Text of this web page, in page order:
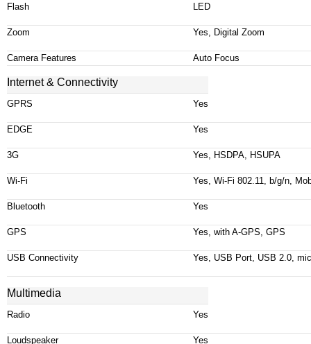
Flash LED
Zoom Yes, Digital Zoom
Camera Features Auto Focus
Internet & Connectivity
GPRS Yes
EDGE Yes
3G Yes, HSDPA, HSUPA
Wi-Fi Yes, Wi-Fi 802.11, b/g/n,
Bluetooth Yes
GPS Yes, with A-GPS, GPS
USB Connectivity Yes, USB Port, USB 2.0,
Multimedia
Radio Yes
Loudspeaker
Yes